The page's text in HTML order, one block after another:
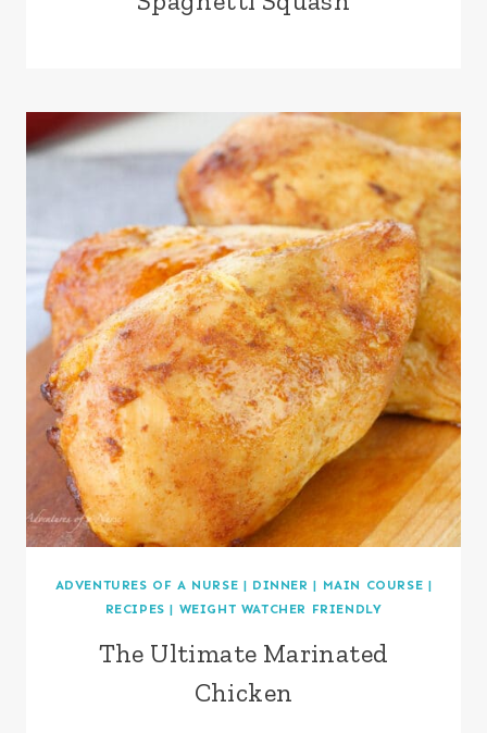
ADVENTURES OF A NURSE | DINNER | MAIN COURSE |
RECIPES | WEIGHT WATCHER FRIENDLY
The Ultimate Marinated
Chicken